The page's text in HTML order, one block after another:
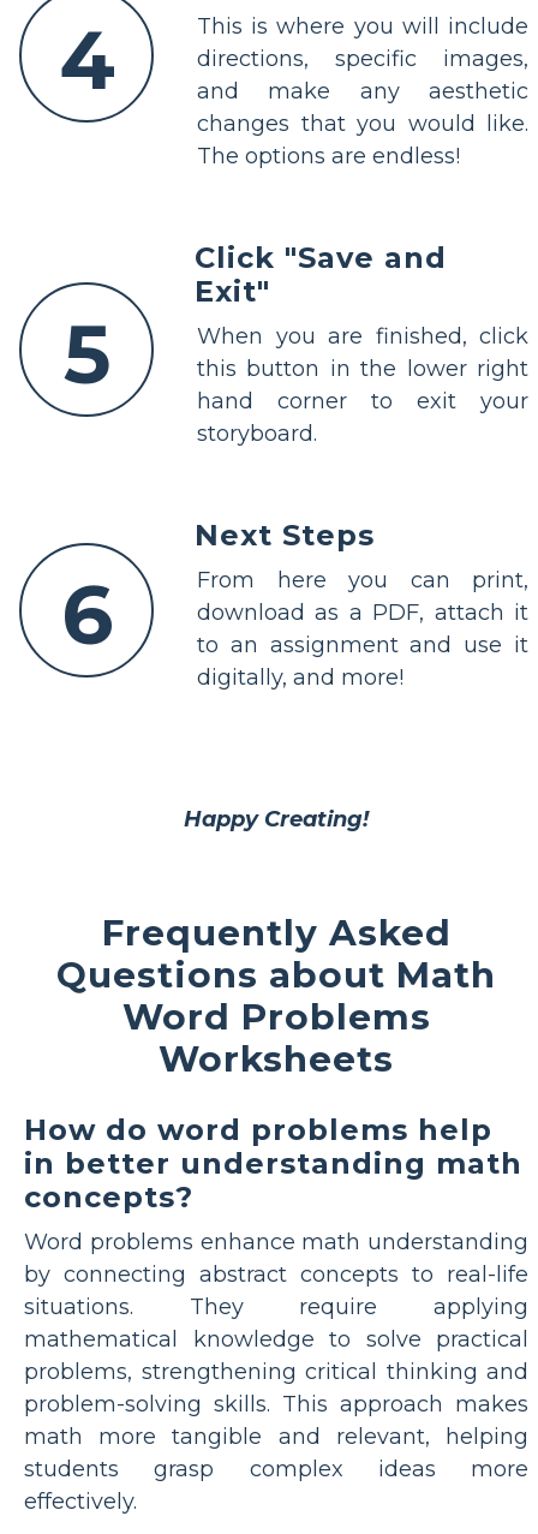
4
This is where you will include
directions, specific images,
and make any aesthetic
changes that you would like.
The options are endless!
5
Click "Save and
Exit"
When you are finished, click
this button in the lower right
hand corner to exit your
storyboard.
6
Next Steps
From here you can print,
download as a PDF, attach it
to an assignment and use it
digitally, and more!
Happy Creating!
Frequently Asked
Questions about Math
Word Problems
Worksheets
How do word problems help
in better understanding math
concepts?
Word problems enhance math understanding
by connecting abstract concepts to real-life
situations. They require applying
mathematical knowledge to solve practical
problems, strengthening critical thinking and
problem-solving skills. This approach makes
math more tangible and relevant, helping
students grasp complex ideas more
effectively.